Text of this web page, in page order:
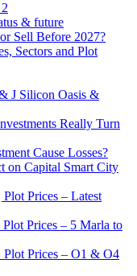
& future
Sell Before 2027?
Sectors and Plot
J Silicon Oasis &
Really Turn
Cause Losses?
on Capital Smart City
Prices – Latest
Prices – 5 Marla to
Plot Prices – O1 & O4